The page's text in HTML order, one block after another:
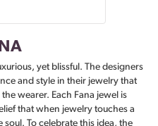
yet blissful. The designers
and style in their jewelry that
wearer. Each Fana jewel is
that when jewelry touches a
To celebrate this idea, the